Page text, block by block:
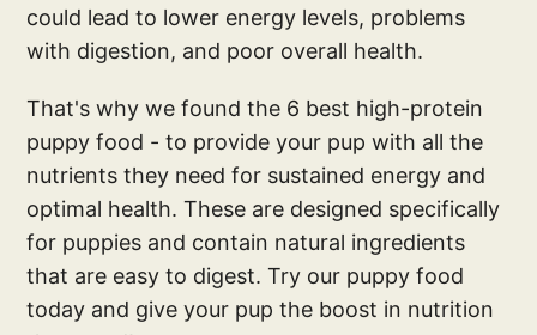
could lead to lower energy levels, problems
with digestion, and poor overall health.
That's why we found the 6 best high-protein
puppy food - to provide your pup with all the
nutrients they need for sustained energy and
optimal health. These are designed specifically
for puppies and contain natural ingredients
that are easy to digest. Try our puppy food
today and give your pup the boost in nutrition